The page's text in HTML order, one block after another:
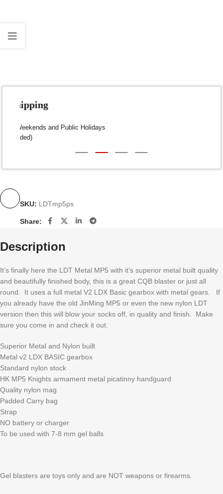
Dispatch within 24-48 Hours (Weekends and Public Holidays
SKU: LDTmp5ps
Share:
Description
It’s finally here the LDT Metal MP5 with it’s superior metal built quality
and beautifully finished body, this is a great CQB blaster or just all
round. It uses a full metal V2 LDX Basic gearbox with metal gears. If
you already have the old JinMing MP5 or even the new nylon LDT
version then this will blow your socks off, in quality and finish. Make
sure you come in and check it out.
Superior Metal and Nylon built
Metal v2 LDX BASIC gearbox
Standard nylon stock
HK MP5 Knights armament metal picatinny handguard
Quality nylon mag
Padded Carry bag
Strap
NO battery or charger
To be used with 7-8 mm gel balls
Gel blasters are toys only and are NOT weapons or firearms.